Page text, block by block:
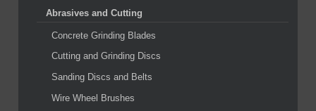
Abrasives and Cutting
Concrete Grinding Blades
Cutting and Grinding Discs
Sanding Discs and Belts
Wire Wheel Brushes